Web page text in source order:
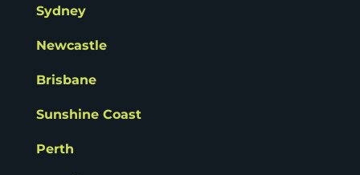
Sydney
Newcastle
Brisbane
Sunshine Coast
Perth